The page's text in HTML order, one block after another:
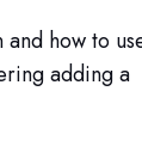
how to
adding a